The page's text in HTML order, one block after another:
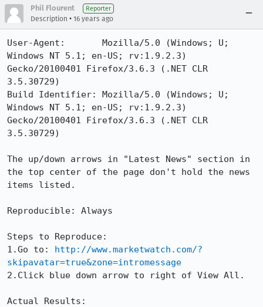
Phil Flourent Reporter
Description • 16 years ago
User-Agent:       Mozilla/5.0 (Windows; U;
Windows NT 5.1; en-US; rv:1.9.2.3)
Gecko/20100401 Firefox/3.6.3 (.NET CLR
3.5.30729)
Build Identifier: Mozilla/5.0 (Windows; U;
Windows NT 5.1; en-US; rv:1.9.2.3)
Gecko/20100401 Firefox/3.6.3 (.NET CLR
3.5.30729)
The up/down arrows in "Latest News" section in
the top center of the page don't hold the news
items listed.
Reproducible: Always
Steps to Reproduce:
1.Go to: http://www.marketwatch.com/?
skipavatar=true&zone=intromessage
2.Click blue down arrow to right of View All.
Actual Results: